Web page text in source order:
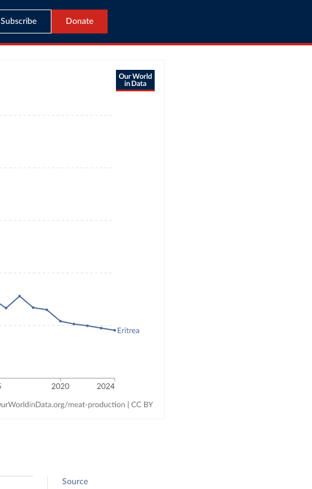
Subscribe Donate
Source